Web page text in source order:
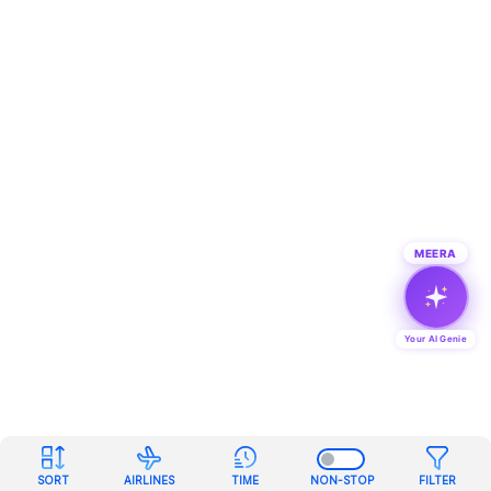
SORT AIRLINES TIME NON-STOP FILTER
MEERA
Your AI Genie